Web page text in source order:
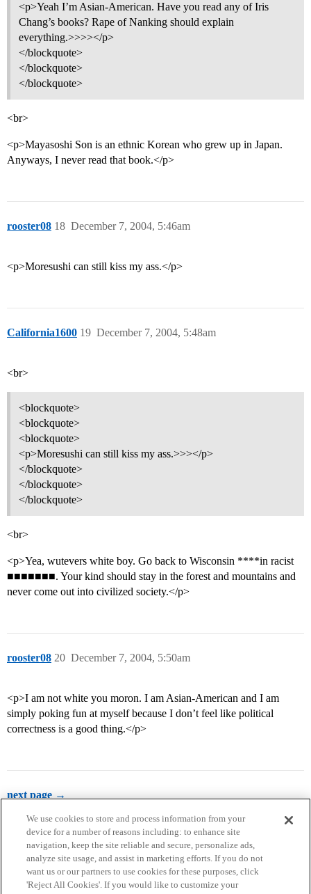
<p>Yeah I’m Asian-American. Have you read any of Iris
Chang’s books? Rape of Nanking should explain
everything.>>>></p>
</blockquote>
</blockquote>
</blockquote>
<br>
<p>Mayasoshi Son is an ethnic Korean who grew up in Japan.
Anyways, I never read that book.</p>
rooster08 December 7, 2004, 5:46am
18
<p>Moresushi can still kiss my ass.</p>
California1600 December 7, 2004, 5:48am
19
<br>
<blockquote>
<blockquote>
<blockquote>
<p>Moresushi can still kiss my ass.>>></p>
</blockquote>
</blockquote>
</blockquote>
<br>
<p>Yea, wutevers white boy. Go back to Wisconsin ****in racist
■■■■■■■. Your kind should stay in the forest and mountains and
never come out into civilized society.</p>
rooster08 December 7, 2004, 5:50am
20
<p>I am not white you moron. I am Asian-American and I am
simply poking fun at myself because I don’t feel like political
correctness is a good thing.</p>
next page →
We use cookies to store and process information from your
device for a number of reasons including: to enhance site
navigation, keep the site reliable and secure, personalize ads,
analyze site usage, and assist in marketing efforts. If you do not
want us or our partners to use cookies for these purposes, click
'Reject All Cookies'. If you would like to customize your